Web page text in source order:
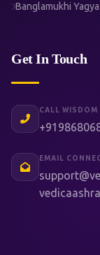
Banglamukhi Yagya
Get In Touch
CALL WISDOM
EMAIL